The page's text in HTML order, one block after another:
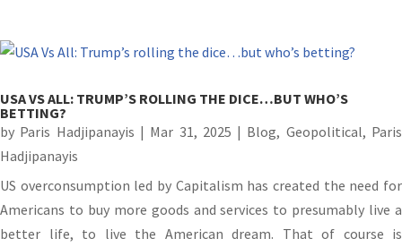
USA VS ALL: TRUMP’S ROLLING THE DICE…BUT WHO’S
BETTING?
by Paris Hadjipanayis | Mar 31, 2025 | Blog, Geopolitical, Paris
Hadjipanayis
US overconsumption led by Capitalism has created the need for
Americans to buy more goods and services to presumably live a
better life, to live the American dream. That of course is